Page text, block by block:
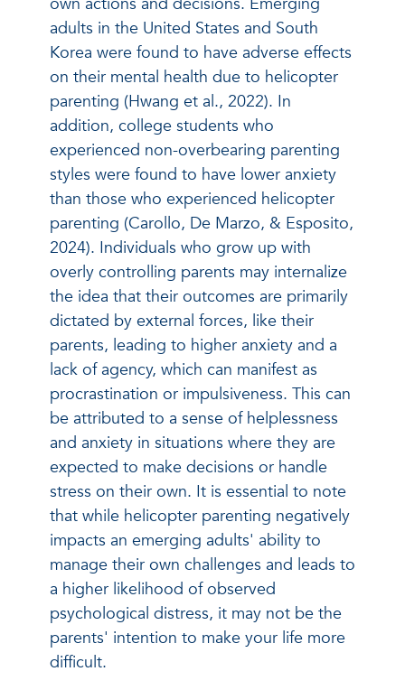
adults in the United States and South
Korea were found to have adverse effects
on their mental health due to helicopter
parenting (Hwang et al., 2022). In
addition, college students who
experienced non-overbearing parenting
styles were found to have lower anxiety
than those who experienced helicopter
parenting (Carollo, De Marzo, & Esposito,
2024). Individuals who grow up with
overly controlling parents may internalize
the idea that their outcomes are primarily
dictated by external forces, like their
parents, leading to higher anxiety and a
lack of agency, which can manifest as
procrastination or impulsiveness. This can
be attributed to a sense of helplessness
and anxiety in situations where they are
expected to make decisions or handle
stress on their own. It is essential to note
that while helicopter parenting negatively
impacts an emerging adults' ability to
manage their own challenges and leads to
a higher likelihood of observed
psychological distress, it may not be the
parents' intention to make your life more
difficult.